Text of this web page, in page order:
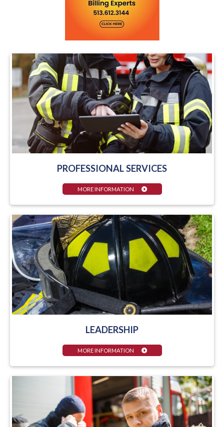
PROFESSIONAL SERVICES
MORE INFORMATION
LEADERSHIP
MORE INFORMATION